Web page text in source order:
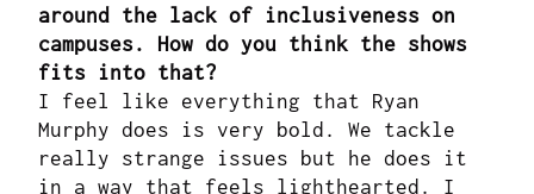
around the lack of inclusiveness on
campuses. How do you think the shows
fits into that?
I feel like everything that Ryan
Murphy does is very bold. We tackle
really strange issues but he does it
in a way that feels lighthearted. I